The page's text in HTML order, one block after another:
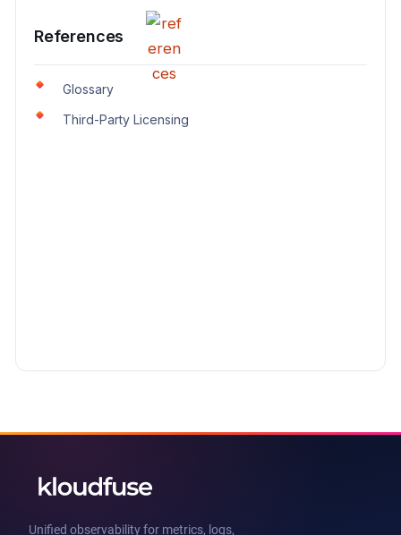
References
Glossary
Third-Party Licensing
Unified observability for metrics, logs,